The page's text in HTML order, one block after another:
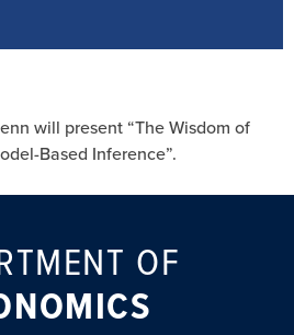
will present “The Wisdom of
Based Inference”.
OF